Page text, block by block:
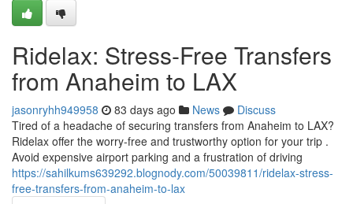
Ridelax: Stress-Free Transfers
from Anaheim to LAX
jasonryhh949958 83 days ago News
Discuss
Tired of a headache of securing transfers from Anaheim to LAX?
Ridelax offer the worry-free and trustworthy option for your trip .
Avoid expensive airport parking and a frustration of driving
https://sahilkums639292.blognody.com/50039811/ridelax-stress-
free-transfers-from-anaheim-to-lax